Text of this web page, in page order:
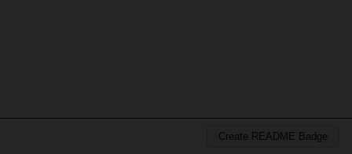
Create README Badge